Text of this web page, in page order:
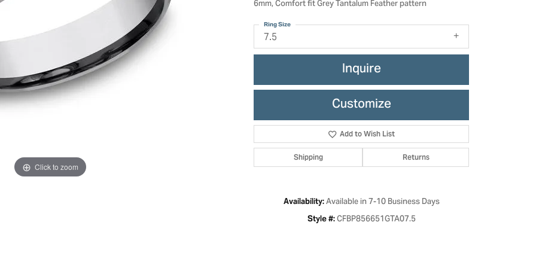
Education
The 4Cs of Diamonds
Anniversary Gift Guide
Concierge Services
Duclos
Watches
Watches
Click to zoom Click to zoom
6mm, Comfort fit Grey Tantalum Feather pattern
7.5
Ring Size
Inquire
Customize
Add to Wish List
Shipping Returns
Availability: Available in 7-10 Business Days
Style #: CFBP856651GTA07.5